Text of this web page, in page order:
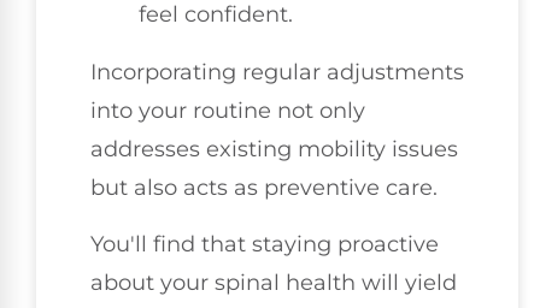
feel confident.
Incorporating regular adjustments
into your routine not only
addresses existing mobility issues
but also acts as preventive care.
You'll find that staying proactive
about your spinal health will yield